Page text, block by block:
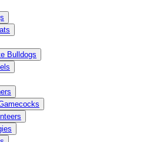
Bulldogs